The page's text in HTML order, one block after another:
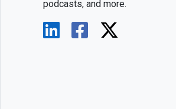
podcasts, and more.